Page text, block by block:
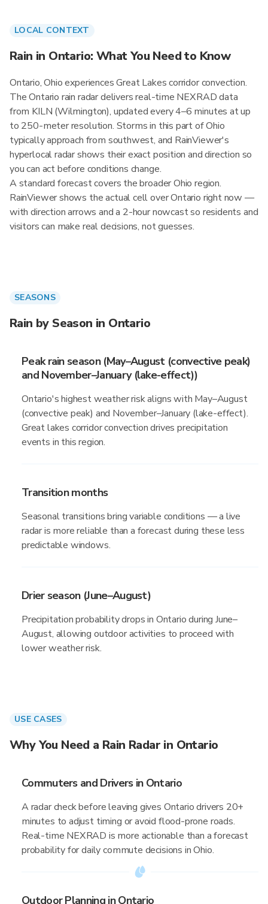
LOCAL CONTEXT
Rain in Ontario: What You Need to Know
Ontario, Ohio experiences Great Lakes corridor convection.
The Ontario rain radar delivers real-time NEXRAD data
from KILN (Wilmington), updated every 4–6 minutes at up
to 250-meter resolution. Storms in this part of Ohio
typically approach from southwest, and RainViewer's
hyperlocal radar shows their exact position and direction so
you can act before conditions change.
A standard forecast covers the broader Ohio region.
RainViewer shows the actual cell over Ontario right now —
with direction arrows and a 2-hour nowcast so residents and
visitors can make real decisions, not guesses.
SEASONS
Rain by Season in Ontario
Peak rain season (May–August (convective peak)
and November–January (lake-effect))
Ontario's highest weather risk aligns with May–August
(convective peak) and November–January (lake-effect).
Great lakes corridor convection drives precipitation
events in this region.
Transition months
Seasonal transitions bring variable conditions — a live
radar is more reliable than a forecast during these less
predictable windows.
Drier season (June–August)
Precipitation probability drops in Ontario during June–
August, allowing outdoor activities to proceed with
lower weather risk.
USE CASES
Why You Need a Rain Radar in Ontario
Commuters and Drivers in Ontario
A radar check before leaving gives Ontario drivers 20+
minutes to adjust timing or avoid flood-prone roads.
Real-time NEXRAD is more actionable than a forecast
probability for daily commute decisions in Ohio.
Outdoor Planning in Ontario